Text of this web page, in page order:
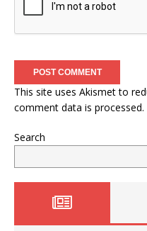
This site uses Akismet to
comment data is processed.
Search